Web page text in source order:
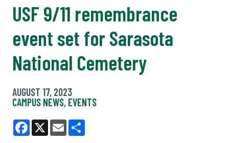
USF 9/11 remembrance
event set for Sarasota
National Cemetery
AUGUST 17, 2023
CAMPUS NEWS, EVENTS
Facebook
X Email